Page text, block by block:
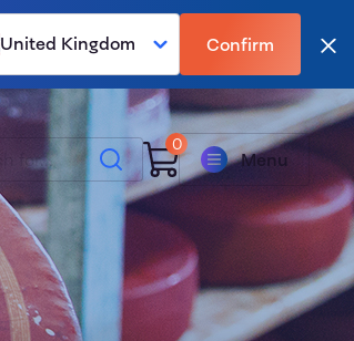
United Kingdom Confirm
0
Menu